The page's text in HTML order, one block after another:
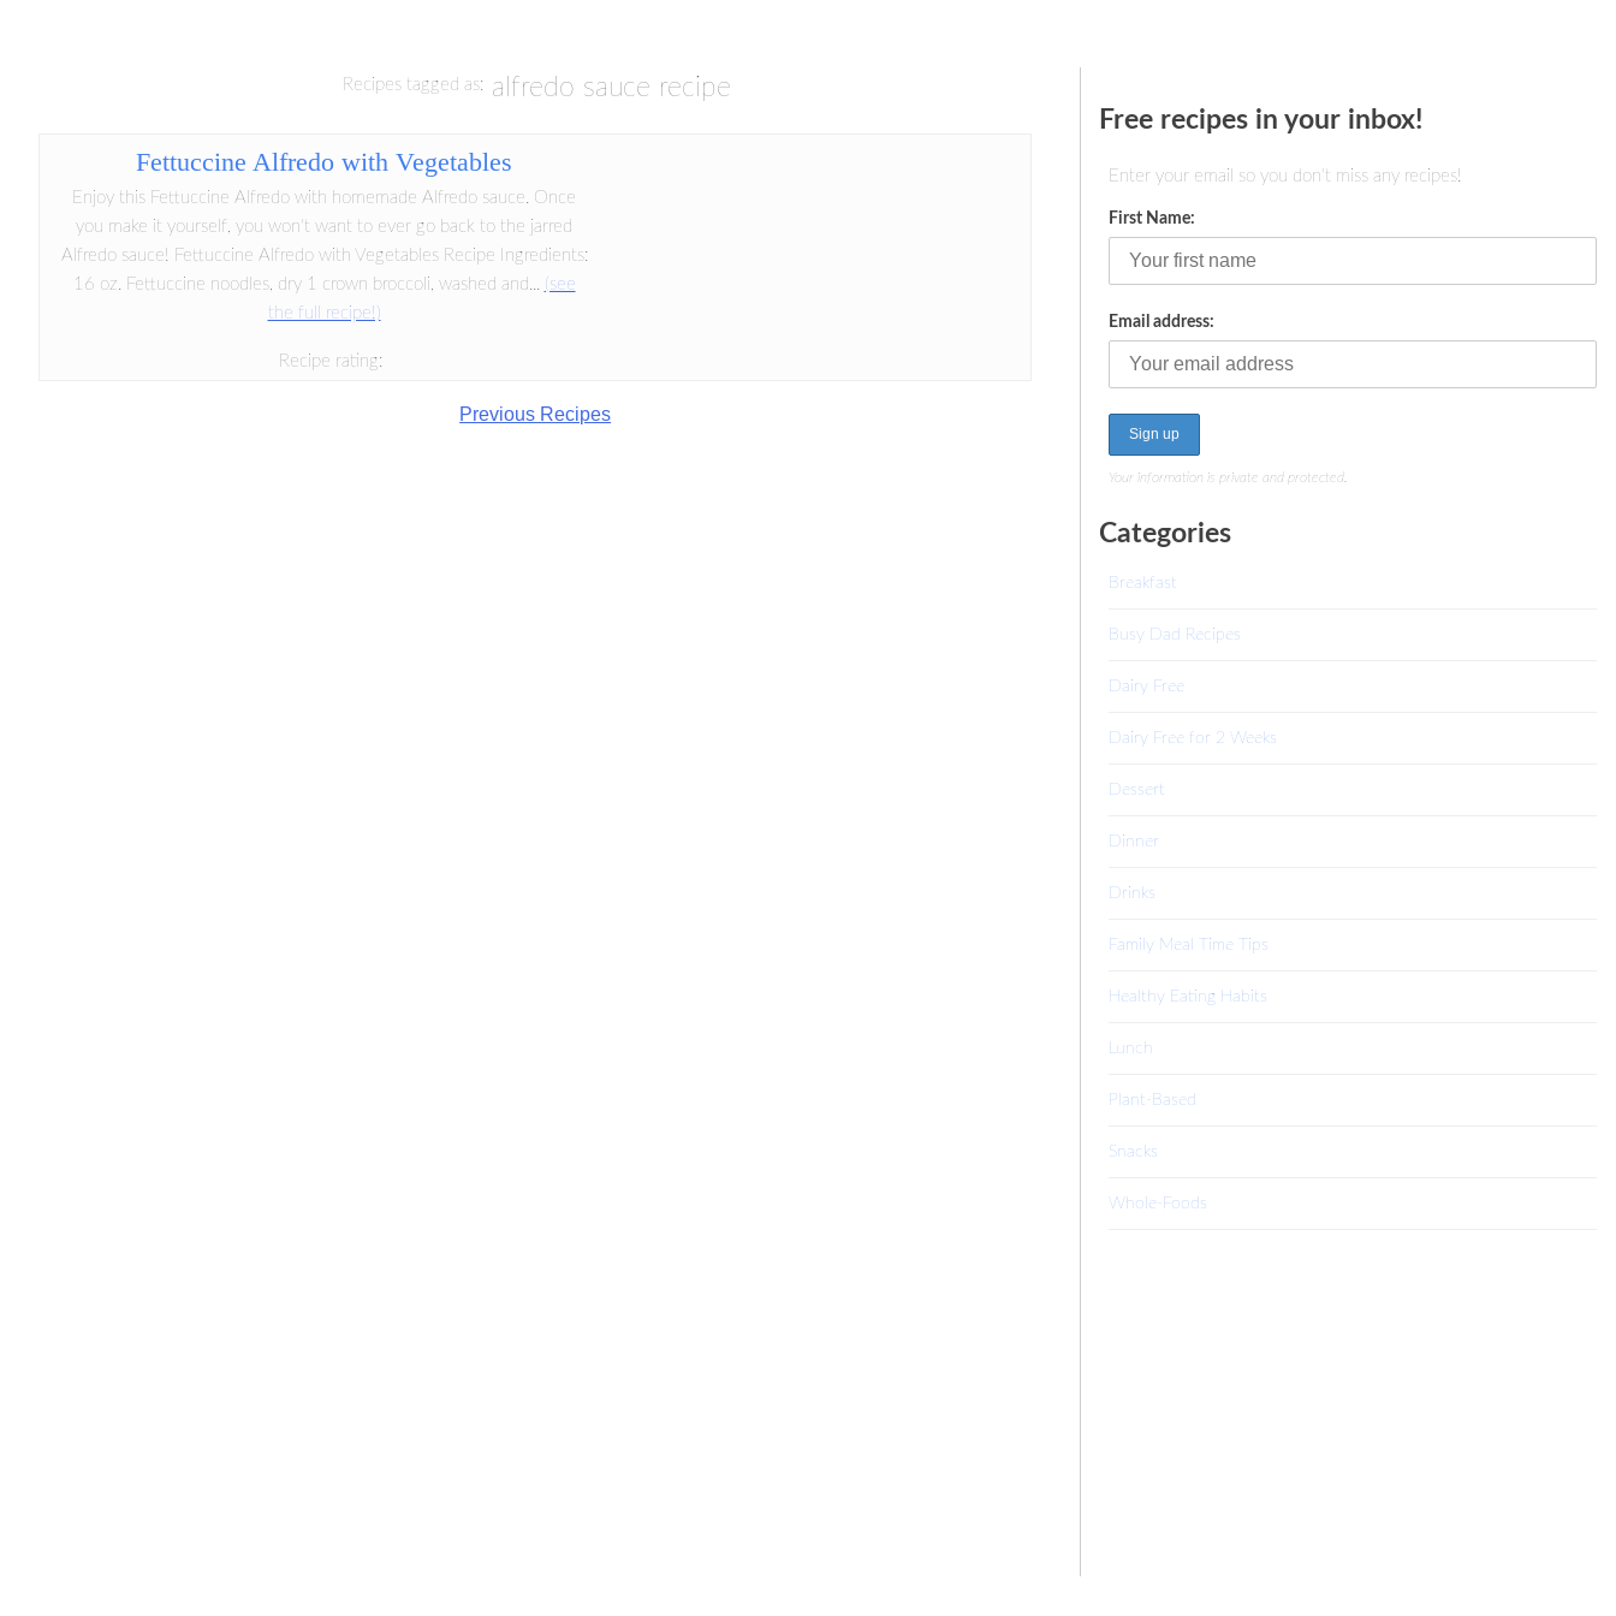
Recipes tagged as: alfredo sauce recipe
Fettuccine Alfredo with Vegetables
Enjoy this Fettuccine Alfredo with homemade Alfredo sauce. Once
you make it yourself, you won't want to ever go back to the jarred
Alfredo sauce! Fettuccine Alfredo with Vegetables Recipe Ingredients:
16 oz. Fettuccine noodles, dry 1 crown broccoli, washed and... (see
the full recipe!)
Recipe rating:
Previous Recipes
Free recipes in your inbox!
Enter your email so you don't miss any recipes!
First Name:
Email address:
Your information is private and protected.
Categories
Breakfast
Busy Dad Recipes
Dairy Free
Dairy Free for 2 Weeks
Dessert
Dinner
Drinks
Family Meal Time Tips
Healthy Eating Habits
Lunch
Plant-Based
Snacks
Whole-Foods